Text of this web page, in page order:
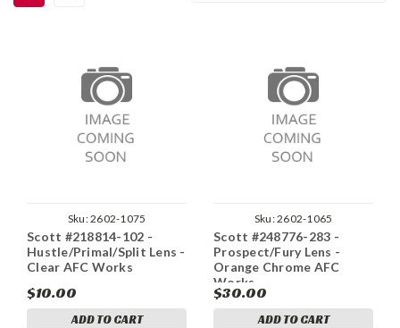
Sku:2602-1075
Scott #218814-102 -
Hustle/Primal/Split Lens -
Clear AFC Works
$10.00
ADD TO CART
Sku:2602-1065
Scott #248776-283 -
Prospect/Fury Lens -
Orange Chrome AFC
Works
$30.00
ADD TO CART